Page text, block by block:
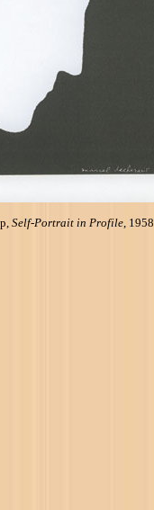
Self-Portrait in Profile, 1958